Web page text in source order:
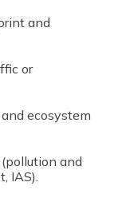
and
or
ecosystem
and
IAS).